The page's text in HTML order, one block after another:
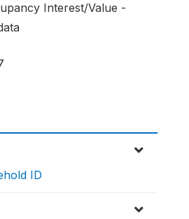
Interest/Value -
ID